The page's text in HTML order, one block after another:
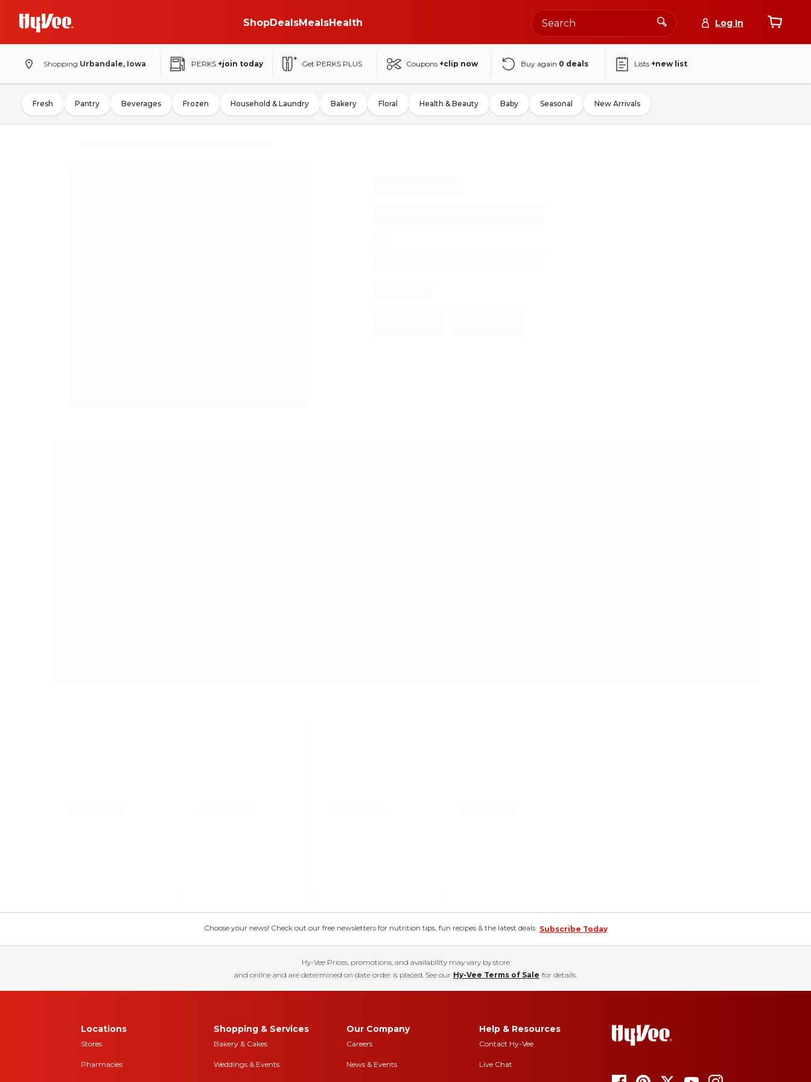
ShopDealsMealsHealth Log In
Shopping Urbandale, Iowa PERKS +join today Get PERKS PLUS Coupons +clip now Buy again 0 deals Lists +new list
Fresh Pantry Beverages Frozen Household & Laundry Bakery Floral Health & Beauty Baby Seasonal New Arrivals
Choose your news! Check out our free newsletters for nutrition tips, fun recipes & the latest deals. Subscribe Today
Hy-Vee Prices, promotions, and availability may vary by store
and online and are determined on date order is placed. See our Hy-Vee Terms of Sale for details.
Locations
Stores
Pharmacies
Shopping & Services
Bakery & Cakes
Weddings & Events
Our Company
Careers
News & Events
Help & Resources
Contact Hy-Vee
Live Chat